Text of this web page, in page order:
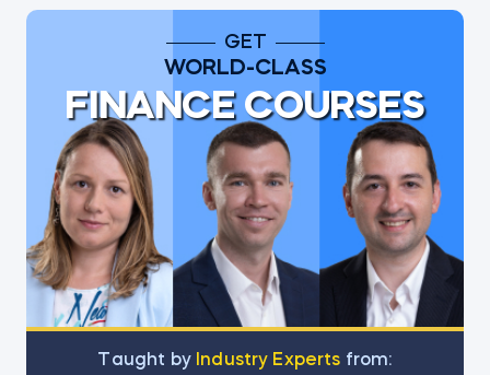
GET
WORLD-CLASS
FINANCE COURSES
Тaught by Industry Experts from: